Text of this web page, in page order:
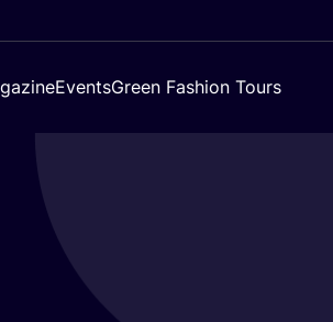
EventsGreen Fashion Tours